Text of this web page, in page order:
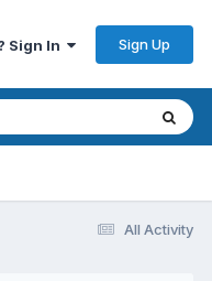
Sign In Sign Up
All Activity